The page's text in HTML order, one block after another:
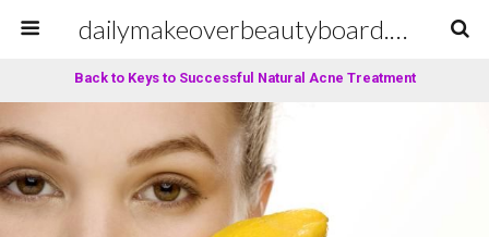
dailymakeoverbeautyboard.com
Back to Keys to Successful Natural Acne Treatment